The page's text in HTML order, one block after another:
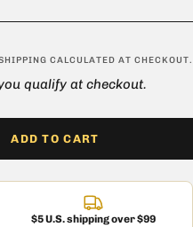
CALCULATED AT CHECKOUT.
qualify at checkout.
ADD TO CART
$5 U.S. shipping over $99